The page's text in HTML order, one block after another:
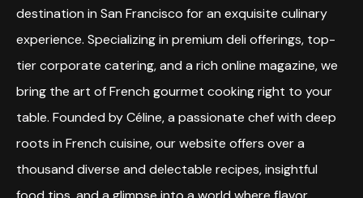
destination in San Francisco for an exquisite culinary
experience. Specializing in premium deli offerings, top-
tier corporate catering, and a rich online magazine, we
bring the art of French gourmet cooking right to your
table. Founded by Céline, a passionate chef with deep
roots in French cuisine, our website offers over a
thousand diverse and delectable recipes, insightful